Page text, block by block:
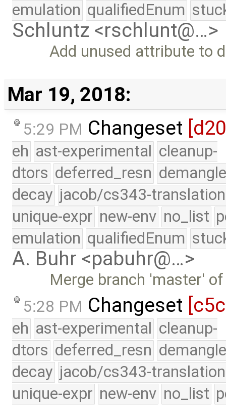
emulation qualifiedEnum
Schluntz <rschlunt@…>
Add unused attribute to
Mar 19, 2018:
5:29 PM Changeset
eh ast-experimental cleanup-
dtors deferred_resn
decay jacob/cs343-translation
unique-expr new-env no_list
emulation qualifiedEnum
A. Buhr <pabuhr@…>
Merge branch 'master'
5:28 PM Changeset
eh ast-experimental cleanup-
dtors deferred_resn
decay jacob/cs343-translation
unique-expr new-env no_list